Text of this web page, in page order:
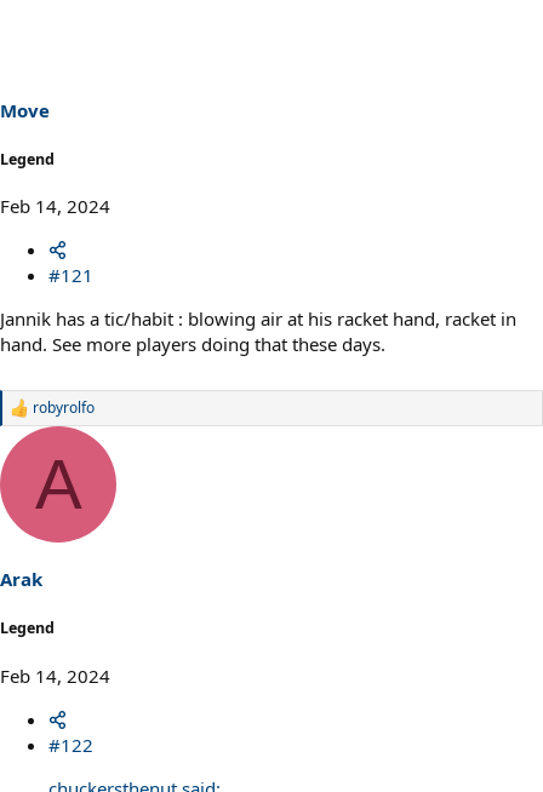
Move
Legend
Feb 14, 2024
#121
Jannik has a tic/habit : blowing air at his racket hand, racket in
hand. See more players doing that these days.
R
a
i
o
s
:
robyrolfo
A
Arak
Legend
Feb 14, 2024
#122